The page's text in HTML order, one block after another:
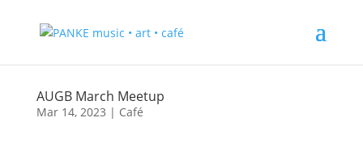
AUGB March Meetup
Mar 14, 2023 | Café